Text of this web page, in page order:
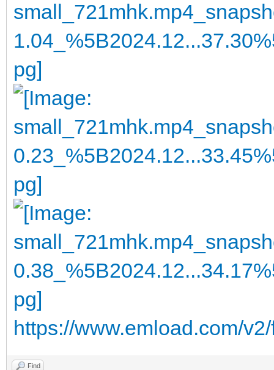
https://www.emload.com/
Find